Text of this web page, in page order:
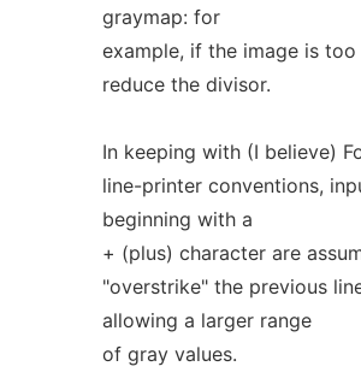
graymap: for
example, if the image is too
reduce the divisor.
In keeping with (I believe)
line-printer conventions,
beginning with a
+ (plus) character are
"overstrike" the previous
allowing a larger range
of gray values.